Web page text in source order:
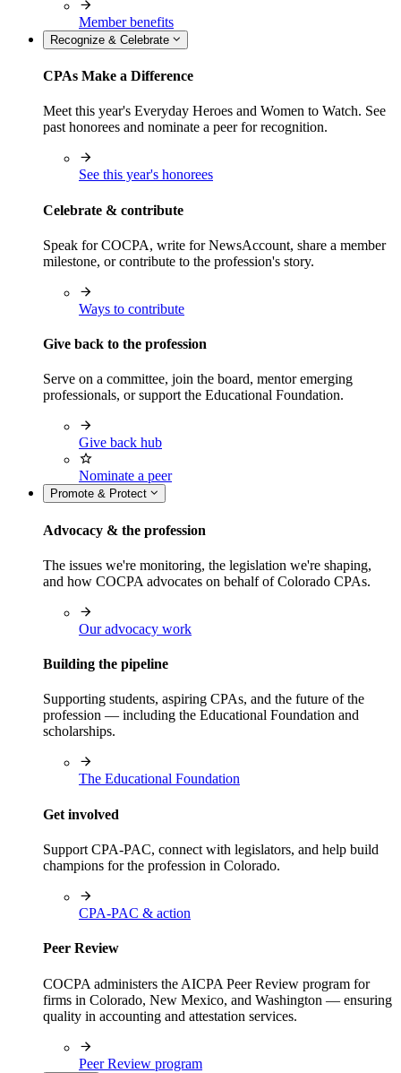
Member benefits
Recognize & Celebrate
CPAs Make a Difference
Meet this year's Everyday Heroes and Women to Watch. See
past honorees and nominate a peer for recognition.
See this year's honorees
Celebrate & contribute
Speak for COCPA, write for NewsAccount, share a member
milestone, or contribute to the profession's story.
Ways to contribute
Give back to the profession
Serve on a committee, join the board, mentor emerging
professionals, or support the Educational Foundation.
Give back hub
Nominate a peer
Promote & Protect
Advocacy & the profession
The issues we're monitoring, the legislation we're shaping,
and how COCPA advocates on behalf of Colorado CPAs.
Our advocacy work
Building the pipeline
Supporting students, aspiring CPAs, and the future of the
profession — including the Educational Foundation and
scholarships.
The Educational Foundation
Get involved
Support CPA-PAC, connect with legislators, and help build
champions for the profession in Colorado.
CPA-PAC & action
Peer Review
COCPA administers the AICPA Peer Review program for
firms in Colorado, New Mexico, and Washington — ensuring
quality in accounting and attestation services.
Peer Review program